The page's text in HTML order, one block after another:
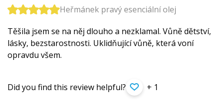
Heřmánek pravý esenciální olej
Těšila jsem se na něj dlouho a nezklamal. Vůně dětství,
lásky, bezstarostnosti. Uklidňující vůně, která voní
opravdu všem.
Did you find this review helpful? + 1